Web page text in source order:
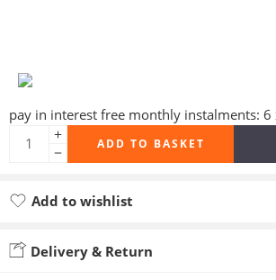
pay in interest free monthly instalments: 6
ADD TO BASKET
Add to wishlist
Delivery & Return